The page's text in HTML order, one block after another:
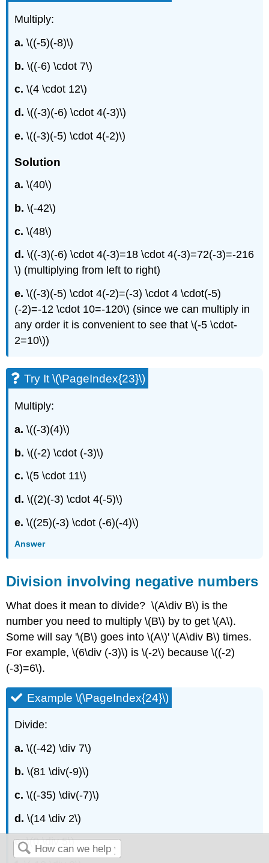
Multiply:
a. \((-5)(-8)\)
b. \((-6) \cdot 7\)
c. \(4 \cdot 12\)
d. \((-3)(-6) \cdot 4(-3)\)
e. \((-3)(-5) \cdot 4(-2)\)
Solution
a. \(40\)
b. \(-42\)
c. \(48\)
d. \((-3)(-6) \cdot 4(-3)=18 \cdot 4(-3)=72(-3)=-216
\) (multiplying from left to right)
e. \((-3)(-5) \cdot 4(-2)=(-3) \cdot 4 \cdot(-5)
(-2)=-12 \cdot 10=-120\) (since we can multiply in
any order it is convenient to see that \(-5 \cdot-
2=10\))
Try It \(\PageIndex{23}\)
Multiply:
a. \((-3)(4)\)
b. \((-2) \cdot (-3)\)
c. \(5 \cdot 11\)
d. \((2)(-3) \cdot 4(-5)\)
e. \((25)(-3) \cdot (-6)(-4)\)
Answer
Division involving negative numbers
What does it mean to divide? \(A\div B\) is the
number you need to multiply \(B\) by to get \(A\).
Some will say '\(B\) goes into \(A\)' \(A\div B\) times.
For example, \(6\div (-3)\) is \(-2\) because \((-2)
(-3)=6\).
Example \(\PageIndex{24}\)
Divide:
a. \((-42) \div 7\)
b. \(81 \div(-9)\)
c. \((-35) \div(-7)\)
d. \(14 \div 2\)
e.\(0 \div 5\)